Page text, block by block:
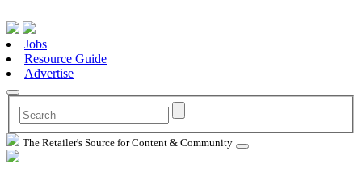
Jobs
Resource Guide
Advertise
The Retailer's Source for Content & Community